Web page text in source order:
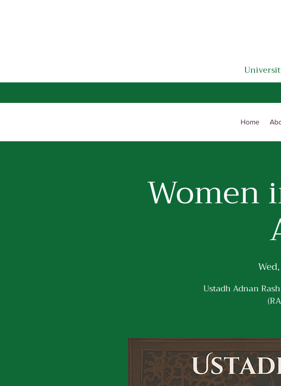
Home
Women
Ustadh Adnan